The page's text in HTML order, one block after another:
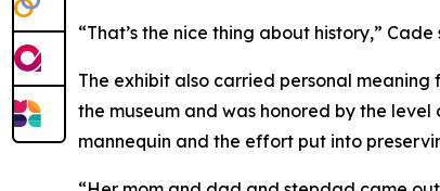
“That’s the nice thing about history,”
The exhibit also carried personal
the museum and was honored by the
mannequin and the effort put into